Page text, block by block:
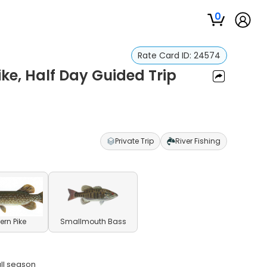
0
Rate Card ID: 24574
Half Day Guided Trip
Private Trip River Fishing
Pike Smallmouth Bass
season